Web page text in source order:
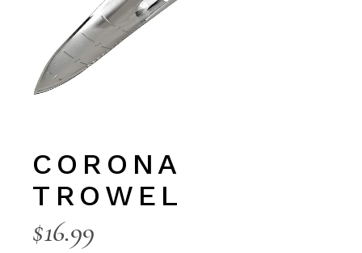
CORONA
TROWEL
$16.99